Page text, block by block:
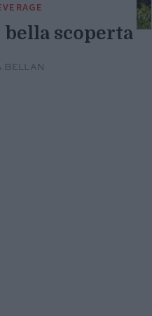
bella scoperta
BELLAN